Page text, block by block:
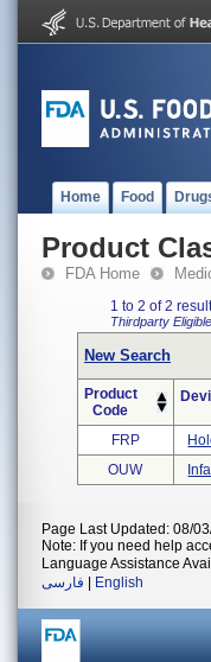
Home Food
Product
FDA Home
1 to 2 of 2
Thirdparty Eligible
New Search
Product
Code
FRP
OUW
Page Last Updated: 08/
Note: If you need help
Language Assistance
فارسی
English